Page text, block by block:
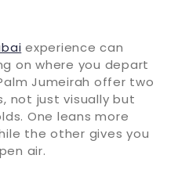
experience can
on where you depart
Jumeirah offer two
not just visually but
One leans more
the other gives you
air.